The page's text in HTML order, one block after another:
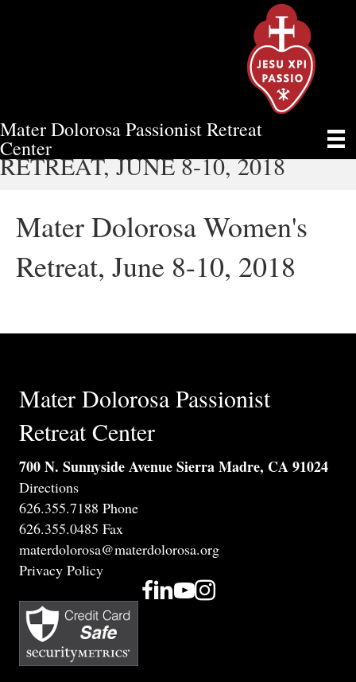
Mater Dolorosa Passionist Retreat
Center
MATER DOLOROSA WOMEN'S
RETREAT, JUNE 8-10, 2018
Mater Dolorosa Women's
Retreat, June 8-10, 2018
Mater Dolorosa Passionist
Retreat Center
700 N. Sunnyside Avenue Sierra Madre, CA 91024
Directions
626.355.7188 Phone
626.355.0485 Fax
materdolorosa@materdolorosa.org
Privacy Policy